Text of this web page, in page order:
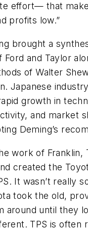
effort— that
profits low.”
brought a
and Taylor
of Walter
Japanese industry
growth in
and market
Deming’s
work of Franklin,
created the
It wasn’t really
took the old,
around until they
TPS is often